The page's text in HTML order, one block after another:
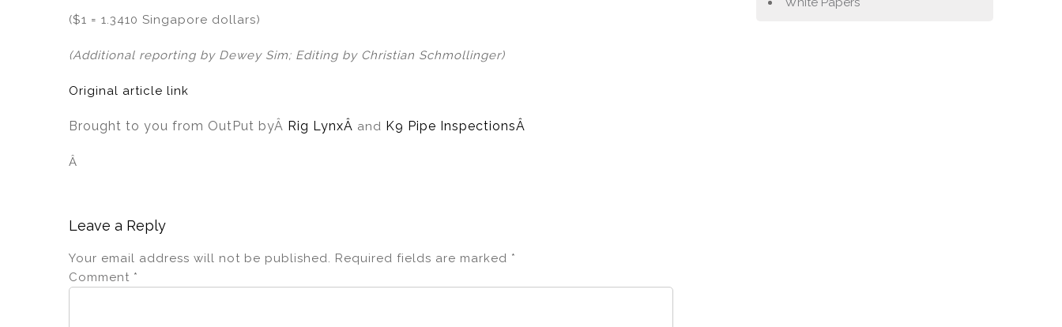
($1 = 1.3410 Singapore dollars)
(Additional reporting by Dewey Sim; Editing by Christian Schmollinger)
Original article link
Brought to you from OutPut byÂ Rig LynxÂ and K9 Pipe InspectionsÂ
Â
Leave a Reply
Your email address will not be published. Required fields are marked *
Comment *